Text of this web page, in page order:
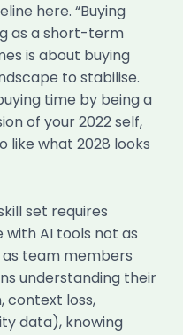
here. “Buying
as a short-term
is about buying
to stabilise.
time by being a
of your 2022 self,
like what 2028 looks
set requires
AI tools not as
team members
understanding their
context loss,
data), knowing